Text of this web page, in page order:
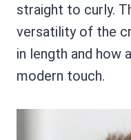
straight to curly.
versatility of the
in length and how
modern touch.